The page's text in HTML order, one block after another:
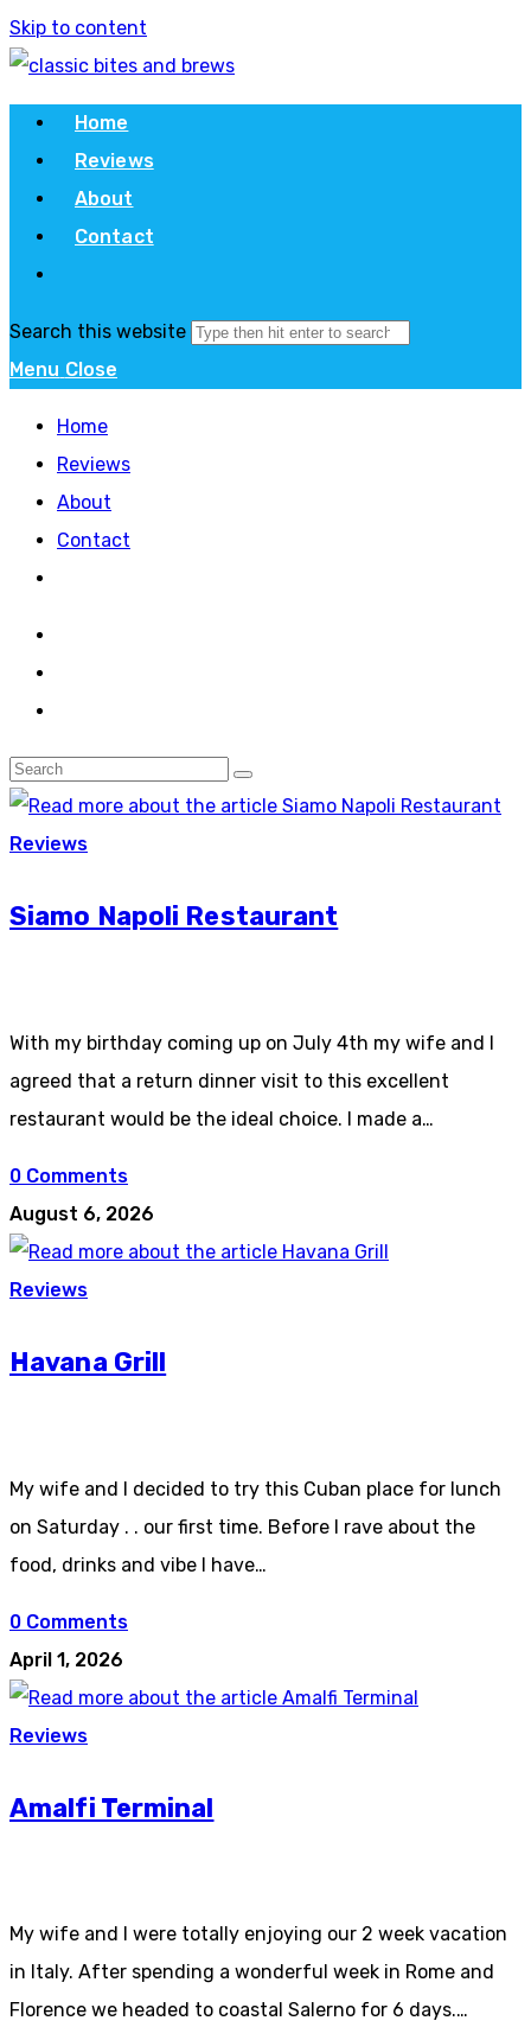
Skip to content
Home
Reviews
About
Contact
Search this website
Menu Close
Home
Reviews
About
Contact
Reviews
Siamo Napoli Restaurant
With my birthday coming up on July 4th my wife and I
agreed that a return dinner visit to this excellent
restaurant would be the ideal choice. I made a…
0 Comments
August 6, 2026
Reviews
Havana Grill
My wife and I decided to try this Cuban place for lunch
on Saturday . . our first time. Before I rave about the
food, drinks and vibe I have…
0 Comments
April 1, 2026
Reviews
Amalfi Terminal
My wife and I were totally enjoying our 2 week vacation
in Italy. After spending a wonderful week in Rome and
Florence we headed to coastal Salerno for 6 days.…